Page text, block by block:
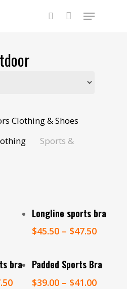
search
Menu
Clothing & Shoes
Sports &
Select Options
Longline sports bra
$45.50– $47.50
bra Select Options
Padded Sports Bra
$39.00– $41.00